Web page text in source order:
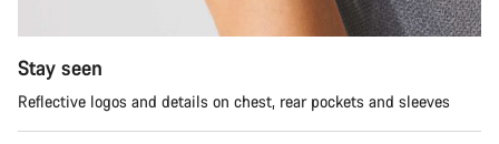
Stay seen
Reflective logos and details on chest, rear pockets and sleeves
Our customer support experts are waiting to answer your
questions.
Start Chat